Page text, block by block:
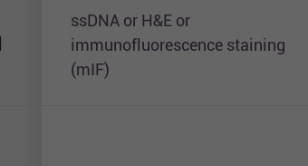
ssDNA or H&E or
immunofluorescence staining
(mIF)